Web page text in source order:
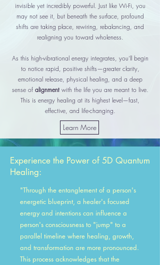
invisible yet incredibly powerful. Just like Wi-Fi, you
may not see it, but beneath the surface, profound
shifts are taking place, rewiring, rebalancing, and
realigning you toward wholeness.
As this high-vibrational energy integrates, you’ll begin
to notice rapid, positive shifts—greater clarity,
emotional release, physical healing, and a deep
sense of alignmentwith the life you are meant to live.
This is energy healing at its highest level—fast,
effective, and life-changing.
Learn More
Experience the Power of 5D Quantum
Healing:
"Through the entanglement of a person's
energetic blueprint, a healer's focused
energy and intentions can influence a
person's consciousness to "jump" to a
parallel timeline where healing, growth,
and transformation are more pronounced.
This process acknowledges that the